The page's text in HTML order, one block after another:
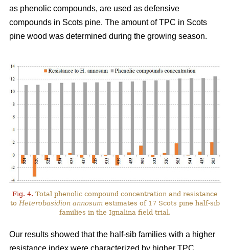
as phenolic compounds, are used as defensive
compounds in Scots pine. The amount of TPC in Scots
pine wood was determined during the growing season.
Fig. 4. Total phenolic compound concentration and resistance
to Heterobasidion annosum estimates of 17 Scots pine half-sib
families in the Ignalina field trial.
Our results showed that the half-sib families with a higher
resistance index were characterized by higher TPC